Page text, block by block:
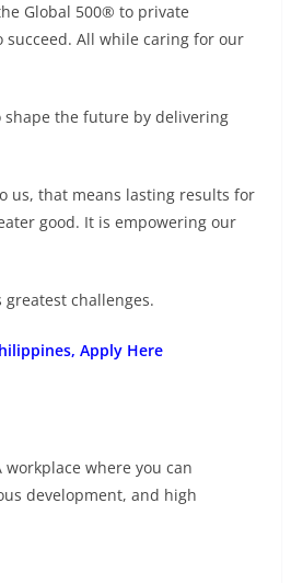
Global 500® to private
All while caring for our
shape the future by delivering
us, that means lasting results for
good. It is empowering our
greatest challenges.
Apply Here
where you can
development, and high